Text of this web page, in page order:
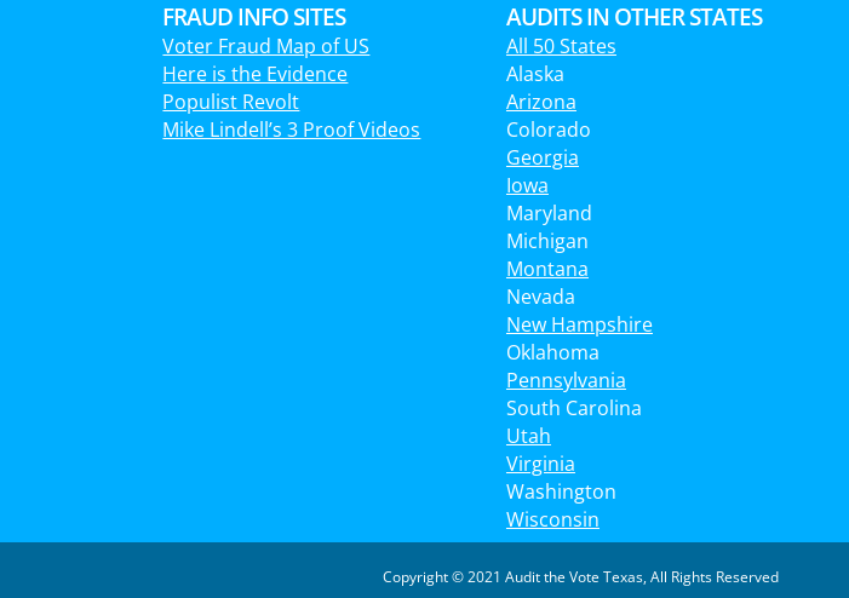
FRAUD INFO SITES
Voter Fraud Map of US
Here is the Evidence
Populist Revolt
Mike Lindell’s 3 Proof Videos
AUDITS IN OTHER STATES
All 50 States
Alaska
Arizona
Colorado
Georgia
Iowa
Maryland
Michigan
Montana
Nevada
New Hampshire
Oklahoma
Pennsylvania
South Carolina
Utah
Virginia
Washington
Wisconsin
Copyright © 2021 Audit the Vote Texas, All Rights Reserved